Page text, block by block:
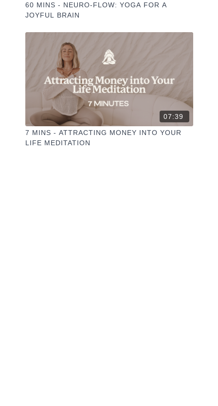
60 MINS - NEURO-FLOW: YOGA FOR A
JOYFUL BRAIN
07:39
7 MINS - ATTRACTING MONEY INTO YOUR
LIFE MEDITATION